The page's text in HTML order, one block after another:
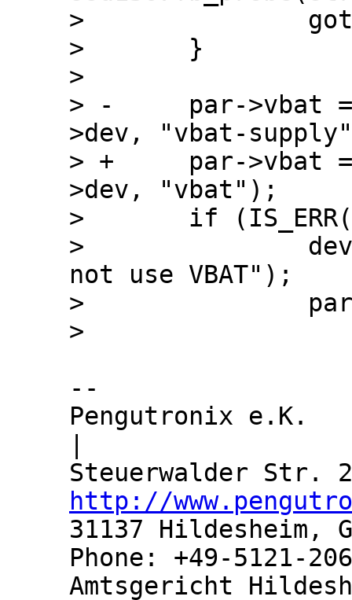
>  		goto fb_alloc_error;
>  	}
>
> -	par->vbat = regulator_get(&client-
>dev, "vbat-
> +	par->vbat = regulator_get(&client-
>dev, "vbat");
>  	if (IS_ERR(par->vbat)) {
>  		dev_info(&client->dev, "Will
not use VBAT");
>  		par->vbat = NULL;
--
Pengutronix
http://
31137
Phone: +49-5121-
Amtsgericht